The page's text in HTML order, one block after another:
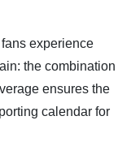
experience
the combination
ensures the
calendar for